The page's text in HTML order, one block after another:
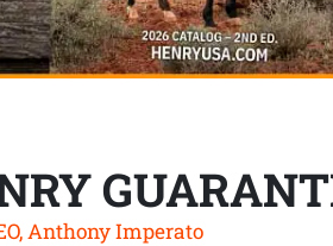
Anthony Imperato